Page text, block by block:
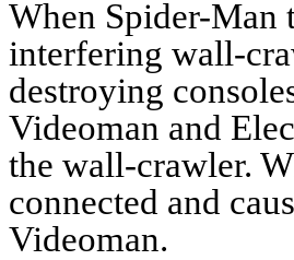
When Spider-Man
interfering wall-
destroying
Videoman and
the wall-crawler.
connected and
Videoman.